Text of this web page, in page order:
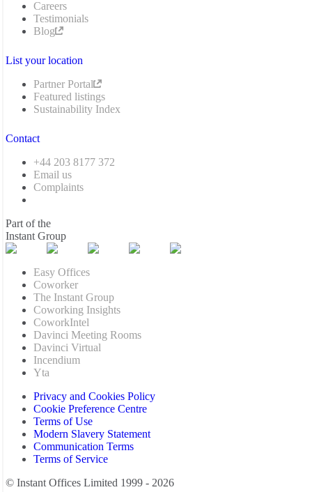
Careers
Testimonials
Blog
List your location
Partner Portal
Featured listings
Sustainability Index
Contact
+44 203 8177 372
Email us
Complaints
Part of the
Instant Group
Easy Offices
Coworker
The Instant Group
Coworking Insights
CoworkIntel
Davinci Meeting Rooms
Davinci Virtual
Incendium
Yta
Privacy and Cookies Policy
Cookie Preference Centre
Terms of Use
Modern Slavery Statement
Communication Terms
Terms of Service
© Instant Offices Limited 1999 - 2026